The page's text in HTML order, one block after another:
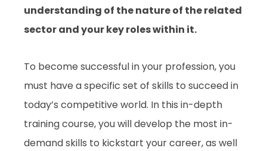
understanding of the nature of the related
sector and your key roles within it.
To become successful in your profession, you
must have a specific set of skills to succeed in
today’s competitive world. In this in-depth
training course, you will develop the most in-
demand skills to kickstart your career, as well